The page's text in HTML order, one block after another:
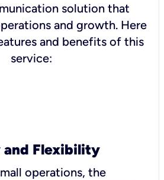
solution that
and growth. Here
and benefits of this
service:
and Flexibility
operations, the